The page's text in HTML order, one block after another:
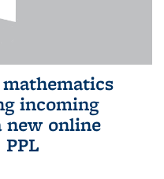
incoming
new online